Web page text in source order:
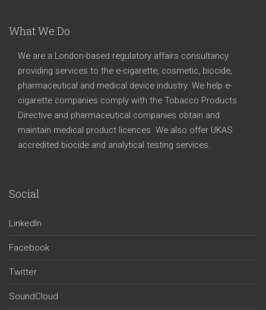
What We Do
We are a London-based regulatory affairs consultancy
providing services to the e-cigarette, cosmetic, biocide,
pharmaceutical and medical device industry. We help e-
cigarette companies comply with the Tobacco Products
Directive and pharmaceutical companies obtain and
maintain medical product licences. We also offer UKAS
accredited biocide and analytical testing services.
Social
LinkedIn
Facebook
Twitter
SoundCloud